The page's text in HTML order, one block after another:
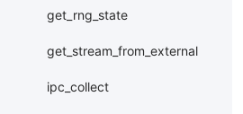
get_rng_state
get_stream_from_external
ipc_collect